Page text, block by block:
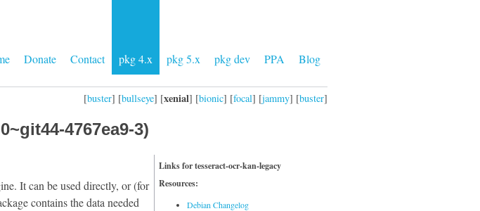
Donate Contact pkg 4.x pkg 5.x pkg dev PPA Blog
[buster] [bullseye] [xenial] [bionic] [focal] [jammy] [buster]
4767ea9-3)
Links for tesseract-ocr-kan-legacy
Resources:
Debian Changelog
It can be used directly, or (for
contains the data needed